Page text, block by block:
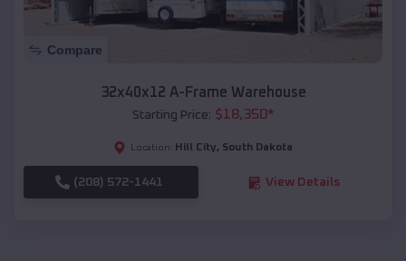
Compare
32x40x12 A-Frame Warehouse
Starting Price: $18,350*
Location: Hill City, South Dakota
(208) 572-1441 View Details